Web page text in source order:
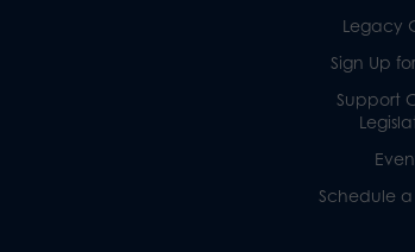
Legacy
Sign Up
Support
Schedule a